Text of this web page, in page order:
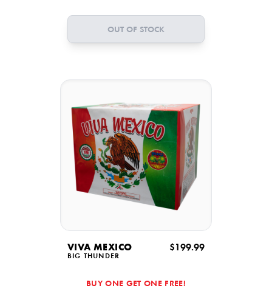
OUT OF STOCK
VIVA MEXICO
BIG THUNDER
$199.99
BUY ONE GET ONE FREE!